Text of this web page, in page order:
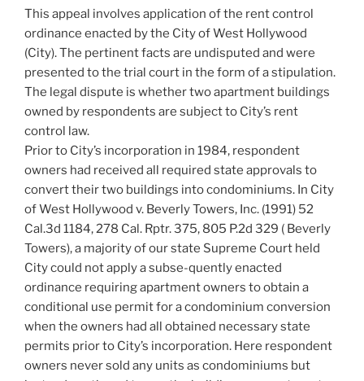
This appeal involves application of the rent control
ordinance enacted by the City of West Hollywood
(City). The pertinent facts are undisputed and were
presented to the trial court in the form of a stipulation.
The legal dispute is whether two apartment buildings
owned by respondents are subject to City’s rent
control law.
Prior to City’s incorporation in 1984, respondent
owners had received all required state approvals to
convert their two buildings into condominiums. In City
of West Hollywood v. Beverly Towers, Inc. (1991) 52
Cal.3d 1184, 278 Cal. Rptr. 375, 805 P.2d 329 ( Beverly
Towers), a majority of our state Supreme Court held
City could not apply a subse-quently enacted
ordinance requiring apartment owners to obtain a
conditional use permit for a condominium conversion
when the owners had all obtained necessary state
permits prior to City’s incorporation. Here respondent
owners never sold any units as condominiums but